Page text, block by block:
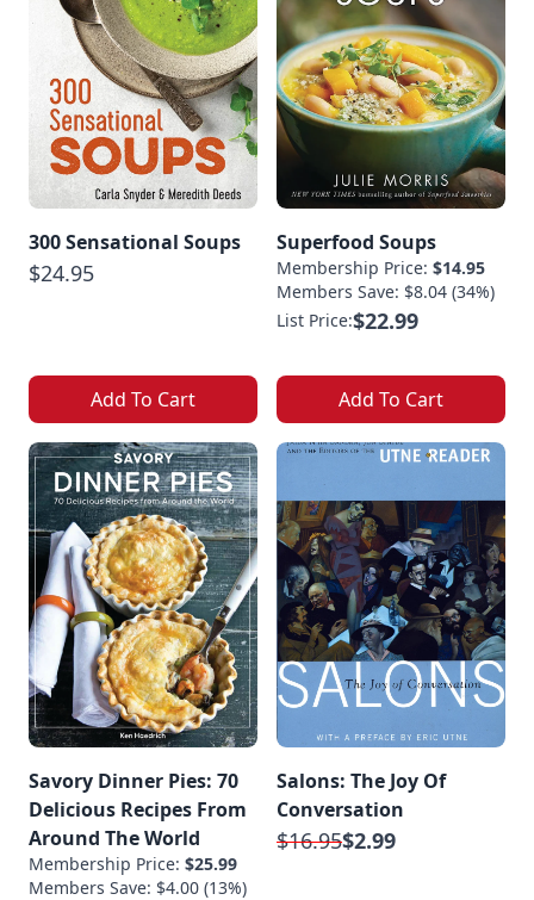
300 Sensational Soups
$24.95
Add To Cart
Superfood Soups
Membership Price: $14.95
Members Save: $8.04 (34%)
List Price:$22.99
Add To Cart
Savory Dinner Pies: 70
Delicious Recipes From
Around The World
Membership Price: $25.99
Members Save: $4.00 (13%)
Salons: The Joy Of
Conversation
$16.95$2.99